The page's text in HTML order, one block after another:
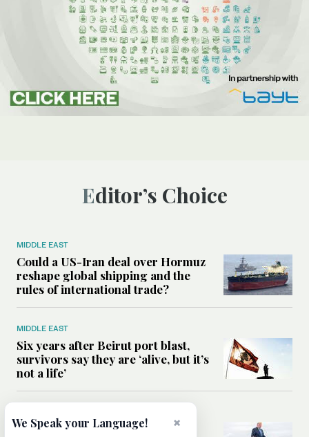
Editor’s Choice
MIDDLE EAST
Could a US-Iran deal over Hormuz
reshape global shipping and the
rules of international trade?
MIDDLE EAST
Six years after Beirut port blast,
survivors say they are ‘alive, but it’s
not a life’
Can Trump’s ‘art of the deal’
×
We Speak your Language!